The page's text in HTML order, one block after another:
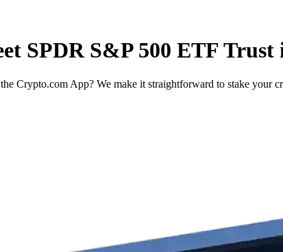
SPDR S&P 500 ETF Trust
Crypto.com App? We make it straightforward to stake your